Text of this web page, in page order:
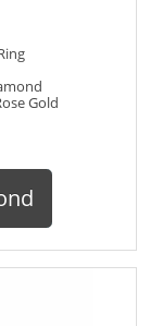
Gold